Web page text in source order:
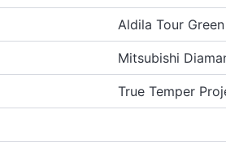
Aldila Tour
Mitsubishi
True Temper